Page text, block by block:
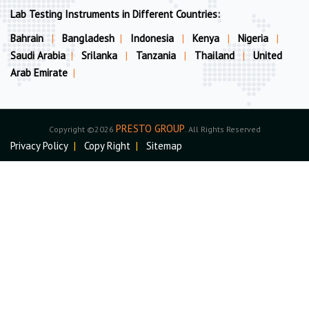
Lab Testing Instruments in Different Countries:
Bahrain
| Bangladesh | Indonesia | Kenya | Nigeria
|
Saudi Arabia | Srilanka | Tanzania | Thailand |
United
Arab Emirate |
Copyright ©2026 PRESTO GROUP . All Rights Reserved
Privacy Policy | Copy Right | Sitemap